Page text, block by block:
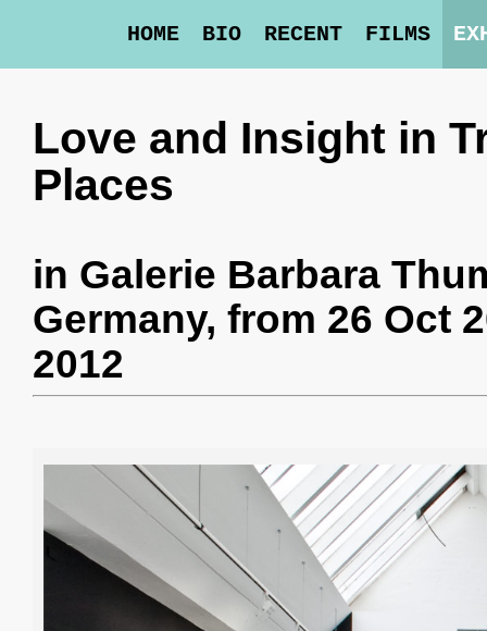
HOME BIO RECENT FILMS
Love and Insight in
Places
in Galerie Barbara
Germany, from 26 Oct
2012